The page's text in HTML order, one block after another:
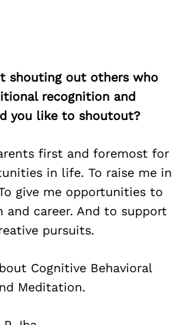
shouting out others who
recognition and
you like to shoutout?
first and foremost for
in life. To raise me in
give me opportunities to
and career. And to support
pursuits.
Cognitive Behavioral
Meditation.